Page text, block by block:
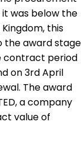
was below the
this
the award stage
contract period
on 3rd April
The award
a company
value of